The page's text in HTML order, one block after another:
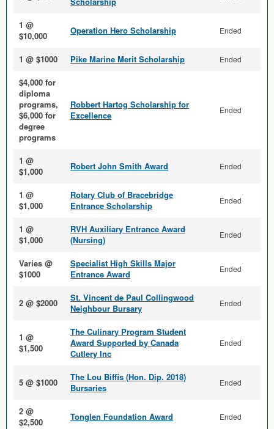
1 @
$10,000
Operation Hero Scholarship Ended
1 @ $1000 Pike Marine Merit Scholarship Ended
$4,000 for
diploma
programs,
$6,000 for
degree
programs
Robbert Hartog Scholarship for
Excellence
Ended
1 @
$1,000
Robert John Smith Award Ended
1 @
$1,000
Rotary Club of Bracebridge
Entrance Scholarship
Ended
1 @
$1,000
RVH Auxiliary Entrance Award
(Nursing)
Ended
Varies @
$1000
Specialist High Skills Major
Entrance Award
Ended
2 @ $2000
St. Vincent de Paul Collingwood
Neighbour Bursary
Ended
1 @
$1,500
The Culinary Program Student
Award Supported by Canada
Cutlery Inc
Ended
5 @ $1000
The Lou Biffis (Hon. Dip. 2018)
Bursaries
Ended
2 @
$2,500
Tonglen Foundation Award Ended